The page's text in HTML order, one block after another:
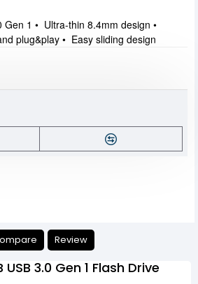
1 • Ultra-thin 8.4mm design •
plug&play • Easy sliding design
Review
3.0 Gen 1 Flash Drive